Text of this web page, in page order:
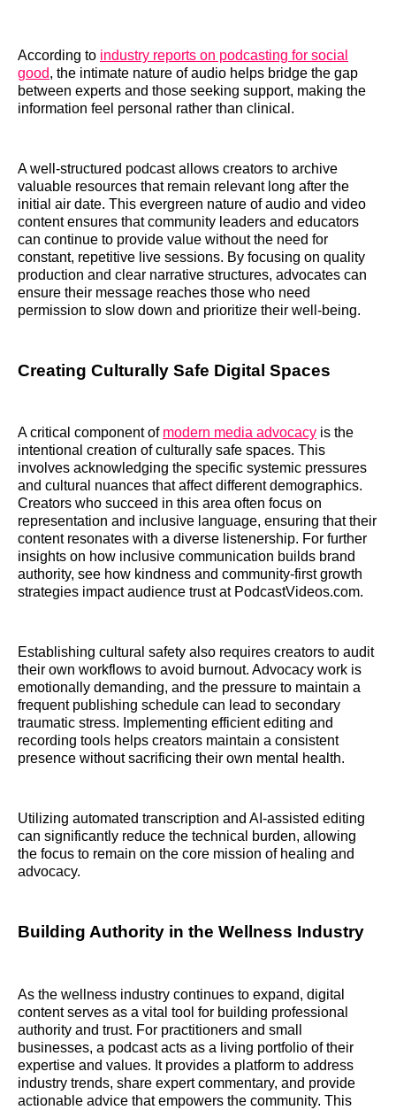
According to industry reports on podcasting for social
good, the intimate nature of audio helps bridge the gap
between experts and those seeking support, making the
information feel personal rather than clinical.
A well-structured podcast allows creators to archive
valuable resources that remain relevant long after the
initial air date. This evergreen nature of audio and video
content ensures that community leaders and educators
can continue to provide value without the need for
constant, repetitive live sessions. By focusing on quality
production and clear narrative structures, advocates can
ensure their message reaches those who need
permission to slow down and prioritize their well-being.
Creating Culturally Safe Digital Spaces
A critical component of modern media advocacy is the
intentional creation of culturally safe spaces. This
involves acknowledging the specific systemic pressures
and cultural nuances that affect different demographics.
Creators who succeed in this area often focus on
representation and inclusive language, ensuring that their
content resonates with a diverse listenership. For further
insights on how inclusive communication builds brand
authority, see how kindness and community-first growth
strategies impact audience trust at PodcastVideos.com.
Establishing cultural safety also requires creators to audit
their own workflows to avoid burnout. Advocacy work is
emotionally demanding, and the pressure to maintain a
frequent publishing schedule can lead to secondary
traumatic stress. Implementing efficient editing and
recording tools helps creators maintain a consistent
presence without sacrificing their own mental health.
Utilizing automated transcription and AI-assisted editing
can significantly reduce the technical burden, allowing
the focus to remain on the core mission of healing and
advocacy.
Building Authority in the Wellness Industry
As the wellness industry continues to expand, digital
content serves as a vital tool for building professional
authority and trust. For practitioners and small
businesses, a podcast acts as a living portfolio of their
expertise and values. It provides a platform to address
industry trends, share expert commentary, and provide
actionable advice that empowers the community. This